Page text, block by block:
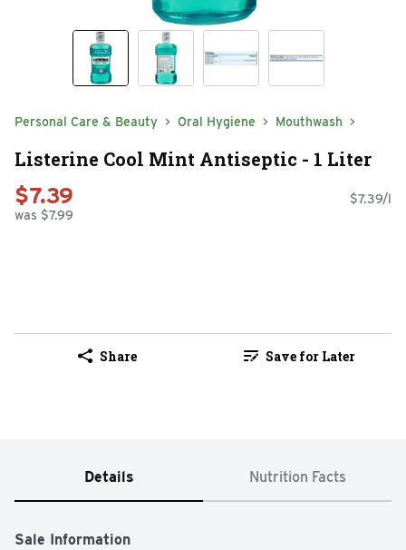
Personal Care & Beauty Oral Hygiene Mouthwash
Listerine Cool Mint Antiseptic - 1 Liter
$7.39
was $7.99
$7.39/l
Share Save for Later
Details Nutrition Facts
Sale Information